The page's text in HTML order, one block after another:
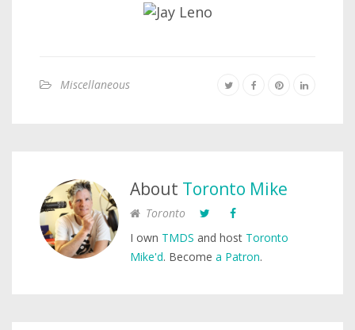
Miscellaneous
About Toronto Mike
Toronto
I own TMDS and host Toronto
Mike'd. Become a Patron.